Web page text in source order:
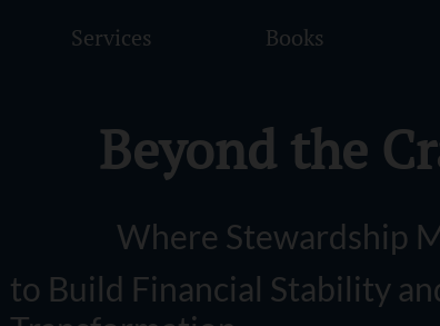
to Build Financial Stability
Where Stewardship
Beyond the
Services Books